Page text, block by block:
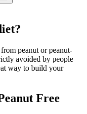
peanut or peanut-
avoided by people
way to build your
Free